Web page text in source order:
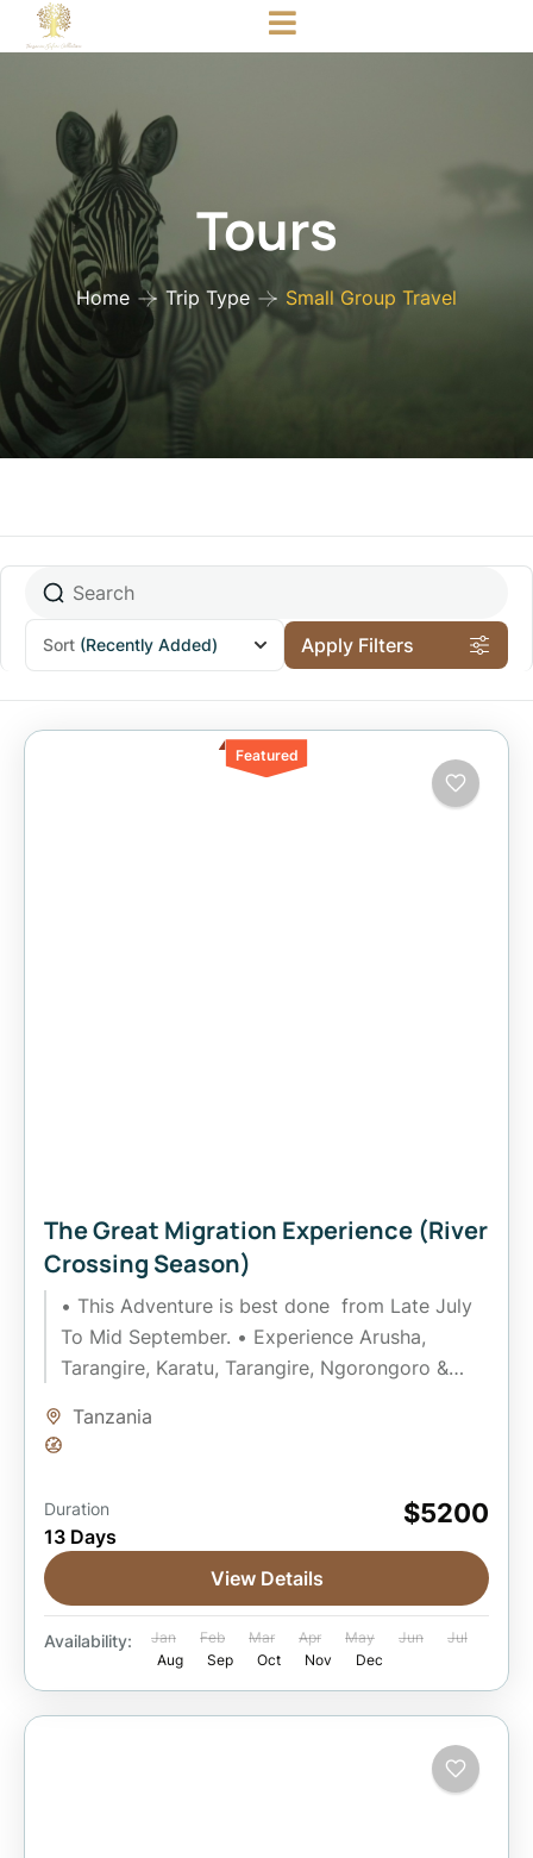
Tours
Home Trip Type Small Group Travel
Sort (Recently Added) Apply Filters
Featured
The Great Migration Experience (River
Crossing Season)
• This Adventure is best done from Late July
To Mid September. • Experience Arusha,
Tarangire, Karatu, Tarangire, Ngorongoro &
Tanzania
Duration
13 Days
$5200
View Details
Availability: Jan Feb Mar Apr May Jun
Jul
Aug
Sep Oct Nov Dec